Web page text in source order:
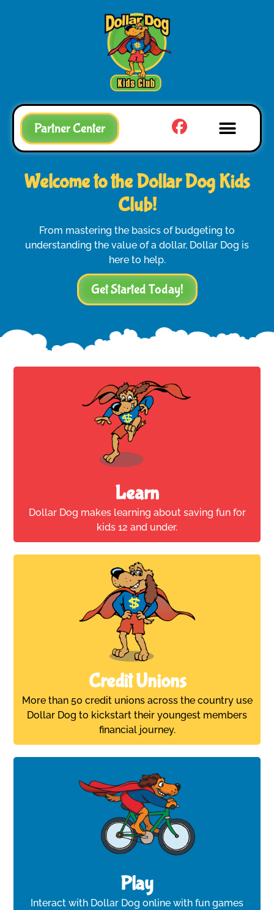
Partner Center
Welcome to the Dollar Dog Kids
Club!
From mastering the basics of budgeting to
understanding the value of a dollar, Dollar Dog is
here to help.
Get Started Today!
Learn
Dollar Dog makes learning about saving fun for
kids 12 and under.
Credit Unions
More than 50 credit unions across the country use
Dollar Dog to kickstart their youngest members
financial journey.
Play
Interact with Dollar Dog online with fun games